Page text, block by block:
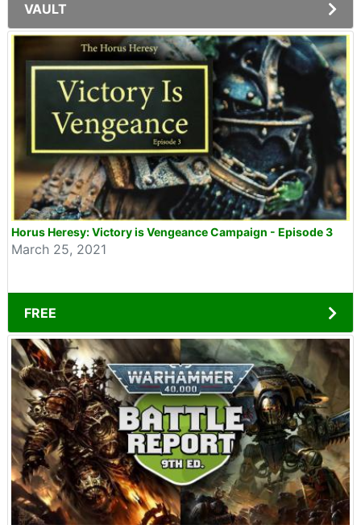
VAULT
Horus Heresy: Victory is Vengeance Campaign - Episode 3
March 25, 2021
FREE